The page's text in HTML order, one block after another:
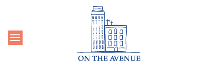
Toggle navigation